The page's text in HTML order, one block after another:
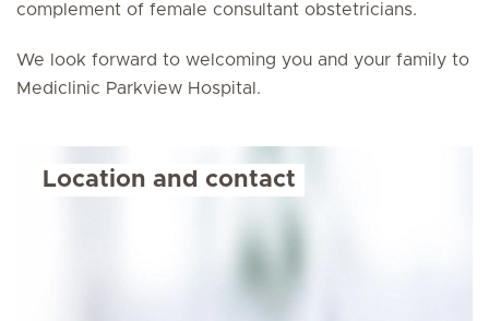
complement of female consultant obstetricians.
We look forward to welcoming you and your family to
Mediclinic Parkview Hospital.
Location and contact